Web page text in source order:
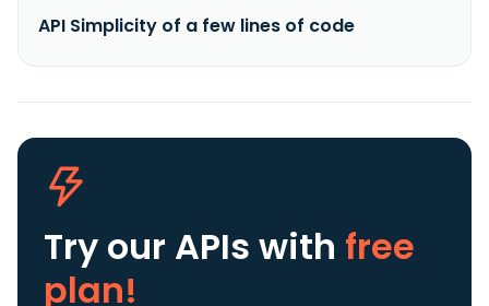
API Simplicity of a few lines of code
Try our APIs with free
plan!